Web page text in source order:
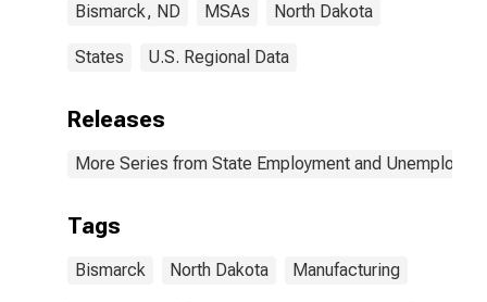
Bismarck, ND MSAs North Dakota
States U.S. Regional Data
Releases
More Series from State Employment and
Tags
Bismarck North Dakota Manufacturing